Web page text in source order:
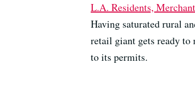
L.A. Residents,
Having saturated rural
retail giant gets ready
to its permits.